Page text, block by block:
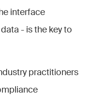
interface
- is the key to
practitioners